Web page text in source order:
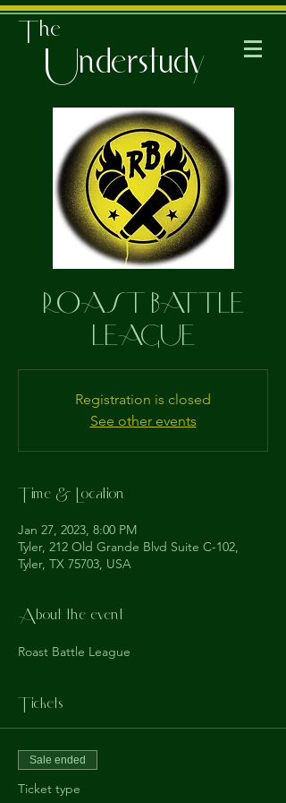
Understudy
The
ROAST BATTLE
LEAGUE
Registration is closed
See other events
Time & Location
Jan 27, 2023, 8:00 PM
Tyler, 212 Old Grande Blvd Suite C-102,
Tyler, TX 75703, USA
About the event
Roast Battle League
Tickets
Sale ended
Ticket type